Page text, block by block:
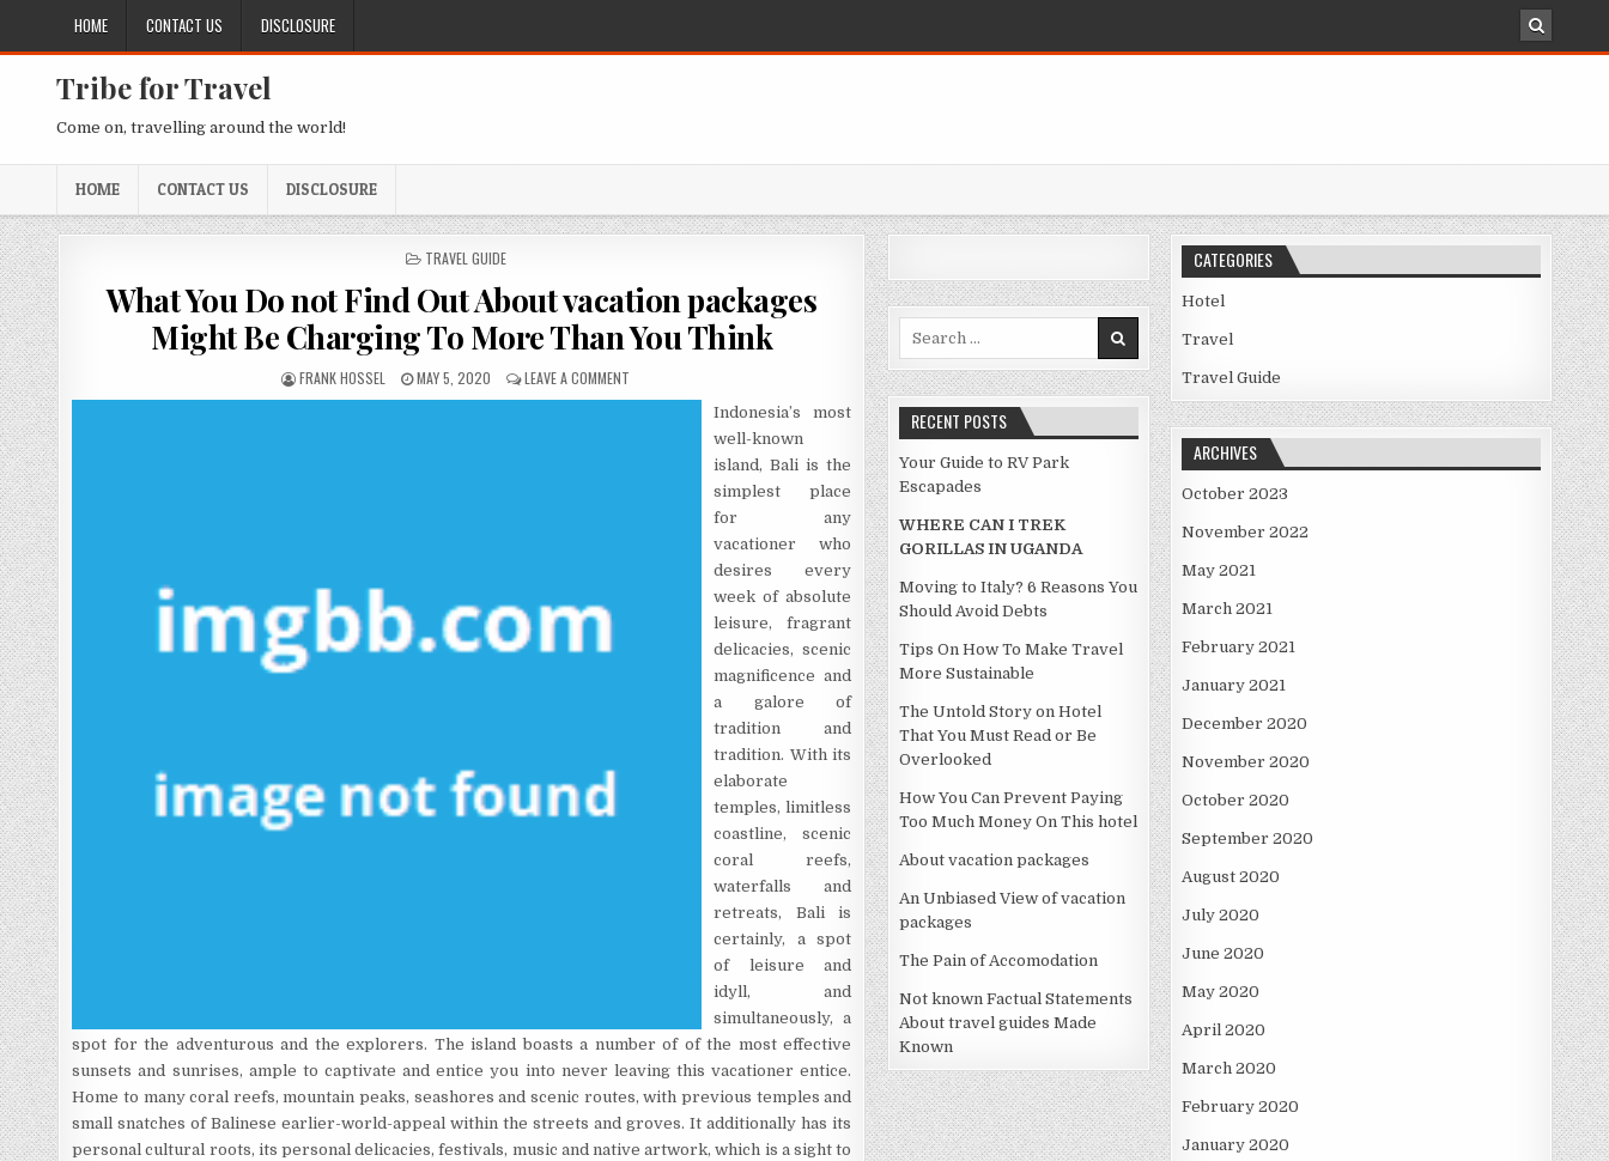
HOME CONTACT US DISCLOSURE
Tribe for Travel
Come on, travelling around the world!
HOME CONTACT US DISCLOSURE
POSTED IN
TRAVEL GUIDE
What You Do not Find Out About vacation packages
Might Be Charging To More Than You Think
AUTHOR:
FRANK HOSSEL PUBLISHED DATE:
MAY 5, 2020 LEAVE A COMMENT ON WHAT YOU DO NOT FIND OUT ABOUT VACATION PACKAGES MIGHT BE CHARGING TO MORE THAN YOU THINK
Indonesia’s most
well-known
island, Bali is the
simplest place
for any
vacationer who
desires every
week of absolute
leisure, fragrant
delicacies, scenic
magnificence and
a galore of
tradition and
tradition. With its
elaborate
temples, limitless
coastline, scenic
coral reefs,
waterfalls and
retreats, Bali is
certainly, a spot
of leisure and
idyll, and
simultaneously, a
spot for the adventurous and the explorers. The island boasts a number of of the most effective
sunsets and sunrises, ample to captivate and entice you into never leaving this vacationer entice.
Home to many coral reefs, mountain peaks, seashores and scenic routes, with previous temples and
small snatches of Balinese earlier-world-appeal within the streets and groves. It additionally has its
personal cultural roots, its personal delicacies, festivals, music and native artwork, which is a sight to
Search for:
RECENT POSTS
Your Guide to RV Park
Escapades
WHERE CAN I TREK
GORILLAS IN UGANDA
Moving to Italy? 6 Reasons You
Should Avoid Debts
Tips On How To Make Travel
More Sustainable
The Untold Story on Hotel
That You Must Read or Be
Overlooked
How You Can Prevent Paying
Too Much Money On This hotel
About vacation packages
An Unbiased View of vacation
packages
The Pain of Accomodation
Not known Factual Statements
About travel guides Made
Known
CATEGORIES
Hotel
Travel
Travel Guide
ARCHIVES
October 2023
November 2022
May 2021
March 2021
February 2021
January 2021
December 2020
November 2020
October 2020
September 2020
August 2020
July 2020
June 2020
May 2020
April 2020
March 2020
February 2020
January 2020